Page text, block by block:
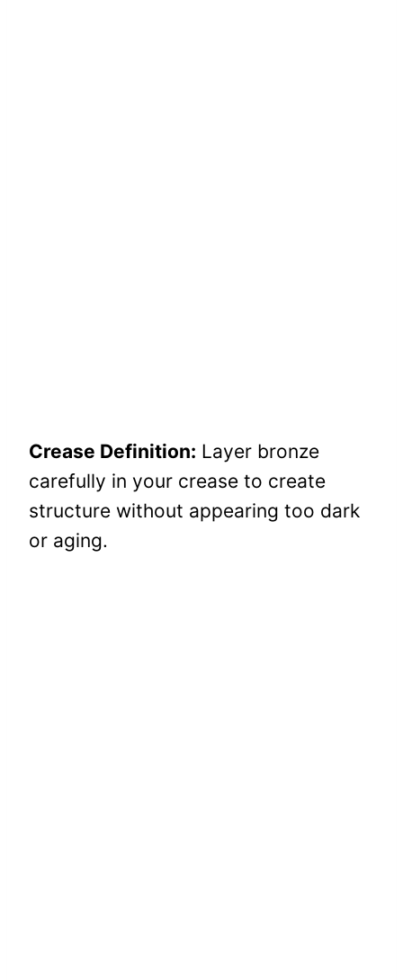
Crease Definition: Layer bronze
carefully in your crease to create
structure without appearing too dark
or aging.